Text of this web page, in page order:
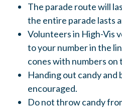
The parade route will
the entire parade lasts
Volunteers in High-Vis
to your number in the
cones with numbers on
Handing out candy and
encouraged.
Do not throw candy